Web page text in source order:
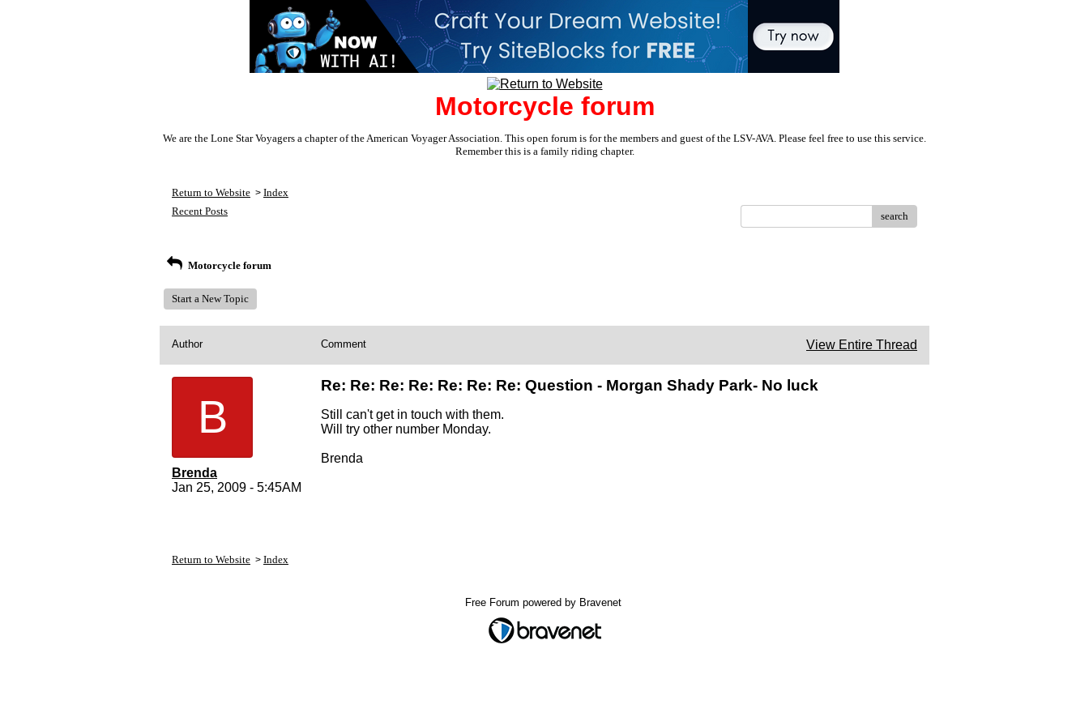
Motorcycle forum
We are the Lone Star Voyagers a chapter of the American Voyager Association. This open forum is for the members and guest of the LSV-AVA. Please feel free to use this service.
Remember this is a family riding chapter.
Return to Website > Index
Recent Posts
search
Motorcycle forum
Start a New Topic
Author Comment View Entire Thread
B
Brenda
Jan 25, 2009 - 5:45AM
Re: Re: Re: Re: Re: Re: Re: Question - Morgan Shady Park- No luck
Still can't get in touch with them.
Will try other number Monday.
Brenda
Return to Website > Index
Free Forum powered by Bravenet